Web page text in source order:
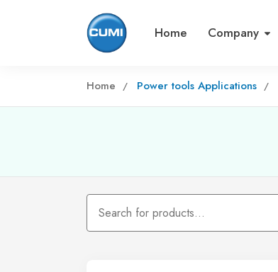
Home Company
Home Power tools Applications